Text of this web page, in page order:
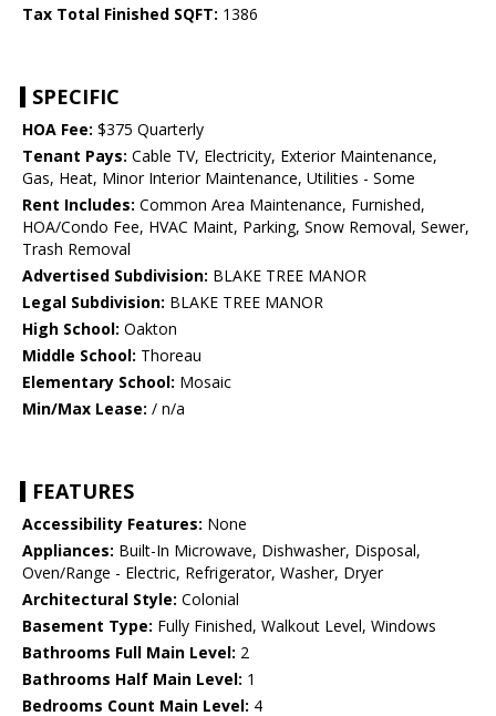
Tax Total Finished SQFT: 1386
SPECIFIC
HOA Fee: $375 Quarterly
Tenant Pays: Cable TV, Electricity, Exterior Maintenance,
Gas, Heat, Minor Interior Maintenance, Utilities - Some
Rent Includes: Common Area Maintenance, Furnished,
HOA/Condo Fee, HVAC Maint, Parking, Snow Removal, Sewer,
Trash Removal
Advertised Subdivision: BLAKE TREE MANOR
Legal Subdivision: BLAKE TREE MANOR
High School: Oakton
Middle School: Thoreau
Elementary School: Mosaic
Min/Max Lease: / n/a
FEATURES
Accessibility Features: None
Appliances: Built-In Microwave, Dishwasher, Disposal,
Oven/Range - Electric, Refrigerator, Washer, Dryer
Architectural Style: Colonial
Basement Type: Fully Finished, Walkout Level, Windows
Bathrooms Full Main Level: 2
Bathrooms Half Main Level: 1
Bedrooms Count Main Level: 4